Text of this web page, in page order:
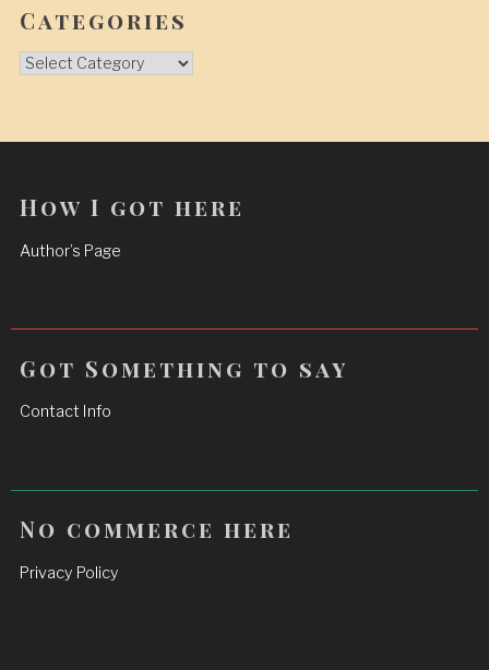
Categories
Categories
How I got here
Author’s Page
Got Something to say
Contact Info
No commerce here
Privacy Policy